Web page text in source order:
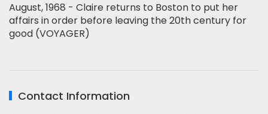
August, 1968 - Claire returns to Boston to put her
affairs in order before leaving the 20th century for
good (VOYAGER)
Contact Information